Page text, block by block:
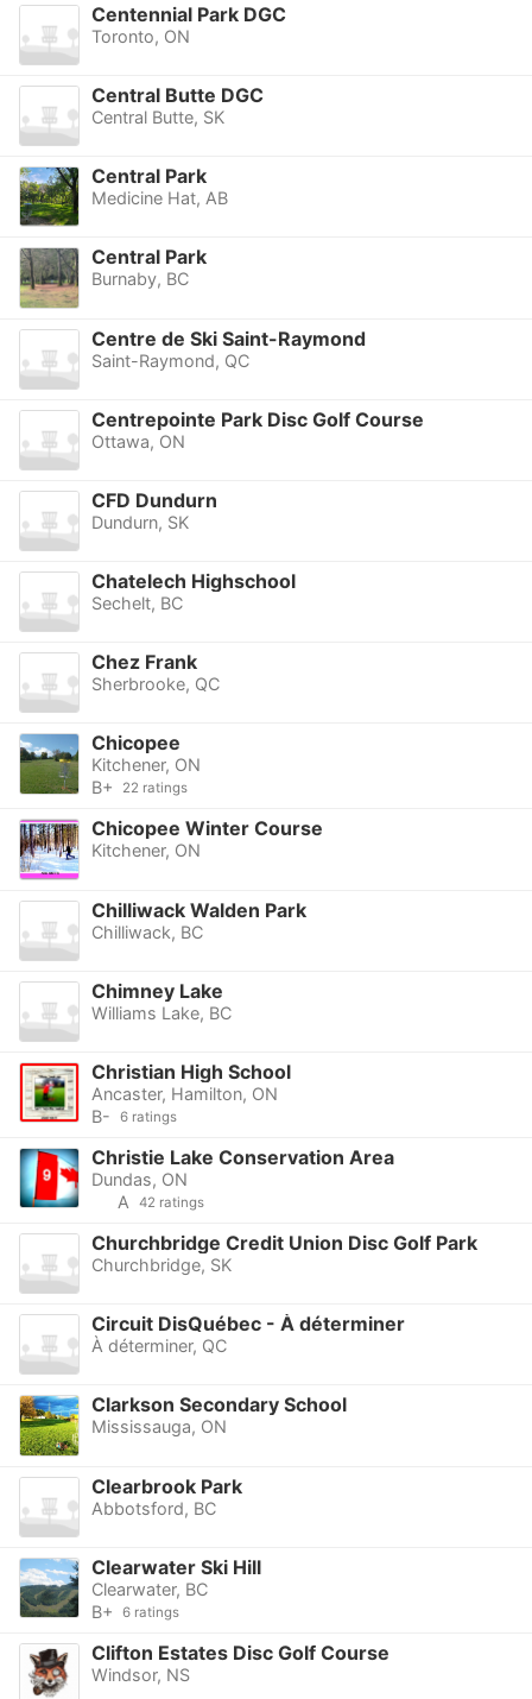
Centennial Park DGC
Toronto, ON
Central Butte DGC
Central Butte, SK
Central Park
Medicine Hat, AB
Central Park
Burnaby, BC
Centre de Ski Saint-Raymond
Saint-Raymond, QC
Centrepointe Park Disc Golf Course
Ottawa, ON
CFD Dundurn
Dundurn, SK
Chatelech Highschool
Sechelt, BC
Chez Frank
Sherbrooke, QC
Chicopee
Kitchener, ON
B+
22 ratings
Chicopee Winter Course
Kitchener, ON
Chilliwack Walden Park
Chilliwack, BC
Chimney Lake
Williams Lake, BC
Christian High School
Ancaster, Hamilton, ON
B-
6 ratings
Christie Lake Conservation Area
Dundas, ON
A
42 ratings
Churchbridge Credit Union Disc Golf Park
Churchbridge, SK
Circuit DisQuébec - À déterminer
À déterminer, QC
Clarkson Secondary School
Mississauga, ON
Clearbrook Park
Abbotsford, BC
Clearwater Ski Hill
Clearwater, BC
B+
6 ratings
Clifton Estates Disc Golf Course
Windsor, NS